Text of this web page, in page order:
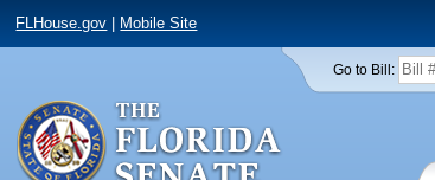
FLHouse.gov Mobile Site
Go to Bill: